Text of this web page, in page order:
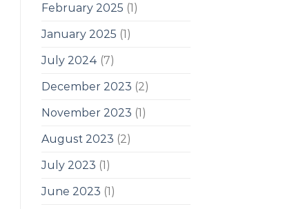
February 2025 (1)
January 2025 (1)
July 2024 (7)
December 2023 (2)
November 2023 (1)
August 2023 (2)
July 2023 (1)
June 2023 (1)